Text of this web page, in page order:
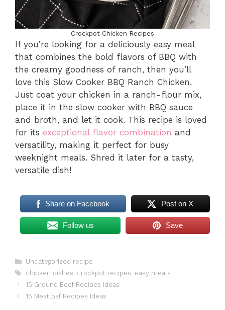
Crockpot Chicken Recipes
If you’re looking for a deliciously easy meal
that combines the bold flavors of BBQ with
the creamy goodness of ranch, then you’ll
love this Slow Cooker BBQ Ranch Chicken.
Just coat your chicken in a ranch-flour mix,
place it in the slow cooker with BBQ sauce
and broth, and let it cook. This recipe is loved
for its exceptional flavor combination and
versatility, making it perfect for busy
weeknight meals. Shred it later for a tasty,
versatile dish!
Share on Facebook Post on X
Follow us Save
Categories
Uncategorized recipe
Tags
chicken dishes, crockpot recipes, easy meals
15 Ground Beef Recipes Ideas
15 Meatloaf Recipes Ideas